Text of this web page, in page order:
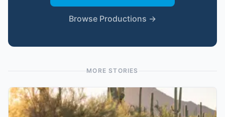
Browse Productions →
MORE STORIES